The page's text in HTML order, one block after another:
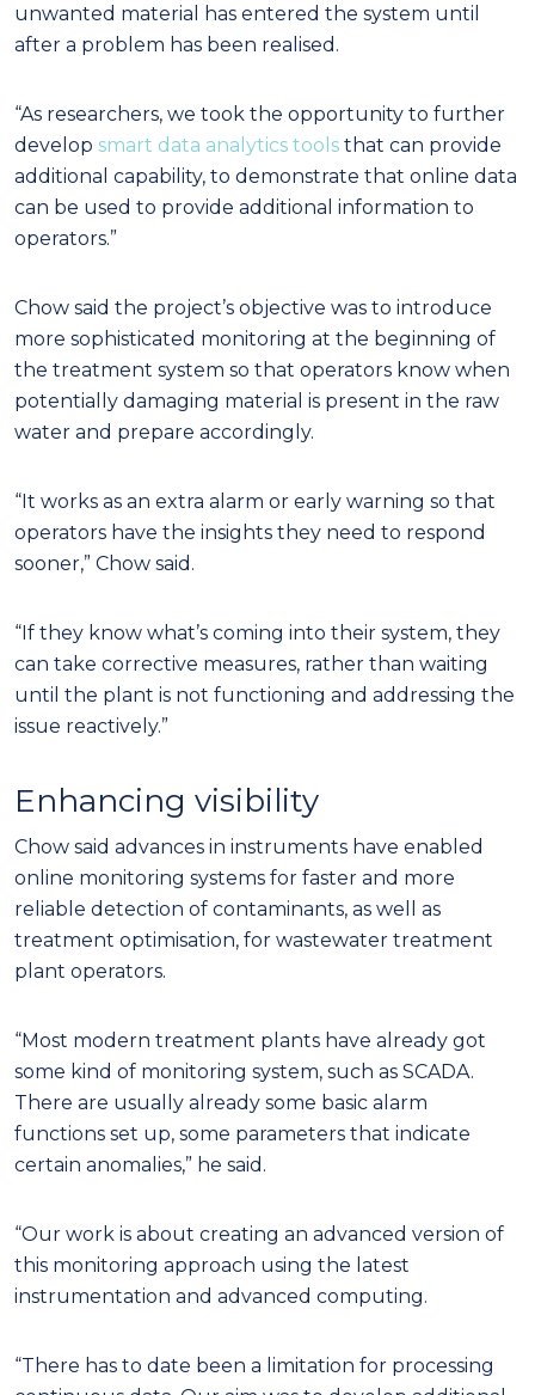
unwanted material has entered the system until
after a problem has been realised.
“As researchers, we took the opportunity to further
develop smart data analytics tools that can provide
additional capability, to demonstrate that online data
can be used to provide additional information to
operators.”
Chow said the project’s objective was to introduce
more sophisticated monitoring at the beginning of
the treatment system so that operators know when
potentially damaging material is present in the raw
water and prepare accordingly.
“It works as an extra alarm or early warning so that
operators have the insights they need to respond
sooner,” Chow said.
“If they know what’s coming into their system, they
can take corrective measures, rather than waiting
until the plant is not functioning and addressing the
issue reactively.”
Enhancing visibility
Chow said advances in instruments have enabled
online monitoring systems for faster and more
reliable detection of contaminants, as well as
treatment optimisation, for wastewater treatment
plant operators.
“Most modern treatment plants have already got
some kind of monitoring system, such as SCADA.
There are usually already some basic alarm
functions set up, some parameters that indicate
certain anomalies,” he said.
“Our work is about creating an advanced version of
this monitoring approach using the latest
instrumentation and advanced computing.
“There has to date been a limitation for processing